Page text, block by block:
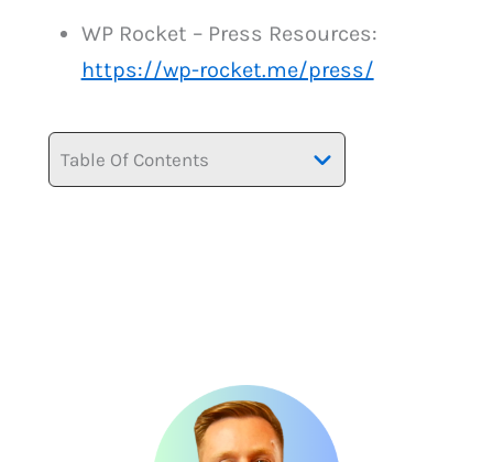
WP Rocket – Press Resources:
https://wp-rocket.me/press/
Table Of Contents